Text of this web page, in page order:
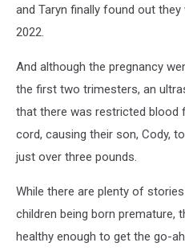
and Taryn finally found out
2022.
And although the pregnancy
the first two trimesters, an
that there was restricted blood
cord, causing their son, Cody,
just over three pounds.
While there are plenty of
children being born premature,
healthy enough to get the go-